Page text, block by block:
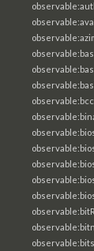
observable:bcc